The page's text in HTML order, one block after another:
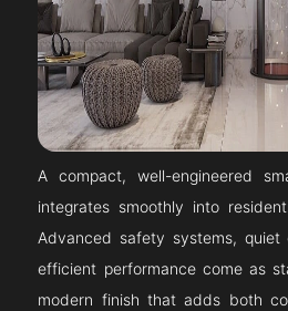
A compact, well-engineered
integrates smoothly into
Advanced safety systems, quiet
efficient performance come as
modern finish that adds both